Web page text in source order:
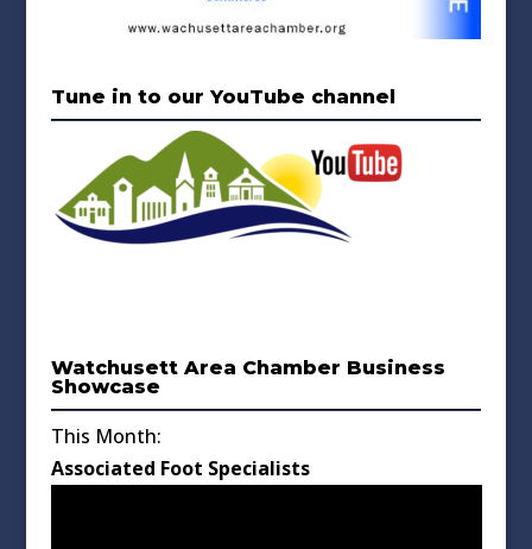
Tune in to our YouTube channel
Watchusett Area Chamber Business
Showcase
This Month:
Associated Foot Specialists